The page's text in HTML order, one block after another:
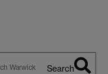
Search